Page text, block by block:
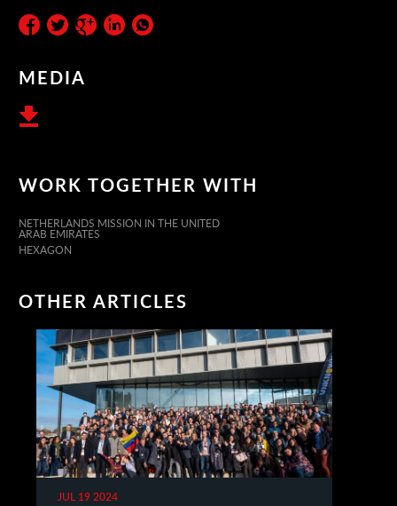
MEDIA
WORK TOGETHER WITH
NETHERLANDS MISSION IN THE UNITED
ARAB EMIRATES
HEXAGON
OTHER ARTICLES
JUL 19 2024